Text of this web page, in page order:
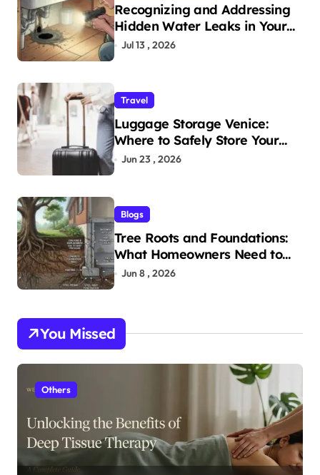
Recognizing and Addressing
Hidden Water Leaks in Your
Home
Jul 13 , 2026
Travel
Luggage Storage Venice:
Where to Safely Store Your
Bags While Exploring the City
Jun 23 , 2026
Blogs
Tree Roots and Foundations:
What Homeowners Need to
Know
Jun 8 , 2026
You Missed
Others